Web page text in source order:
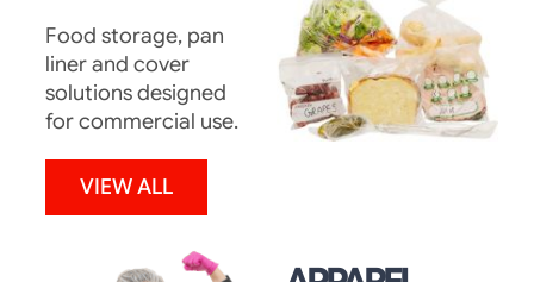
Food storage, pan
liner and cover
solutions designed
for commercial use.
VIEW ALL